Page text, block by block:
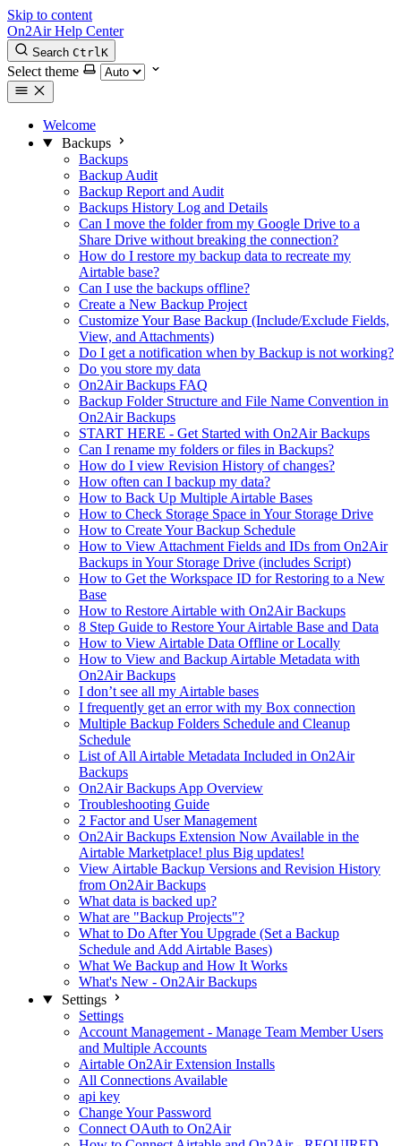
Skip to content
On2Air Help Center
Search CtrlK
Select theme
Welcome
Backups
Backups
Backup Audit
Backup Report and Audit
Backups History Log and Details
Can I move the folder from my Google Drive to a
Share Drive without breaking the connection?
How do I restore my backup data to recreate my
Airtable base?
Can I use the backups offline?
Create a New Backup Project
Customize Your Base Backup (Include/Exclude Fields,
View, and Attachments)
Do I get a notification when by Backup is not working?
Do you store my data
On2Air Backups FAQ
Backup Folder Structure and File Name Convention in
On2Air Backups
START HERE - Get Started with On2Air Backups
Can I rename my folders or files in Backups?
How do I view Revision History of changes?
How often can I backup my data?
How to Back Up Multiple Airtable Bases
How to Check Storage Space in Your Storage Drive
How to Create Your Backup Schedule
How to View Attachment Fields and IDs from On2Air
Backups in Your Storage Drive (includes Script)
How to Get the Workspace ID for Restoring to a New
Base
How to Restore Airtable with On2Air Backups
8 Step Guide to Restore Your Airtable Base and Data
How to View Airtable Data Offline or Locally
How to View and Backup Airtable Metadata with
On2Air Backups
I don’t see all my Airtable bases
I frequently get an error with my Box connection
Multiple Backup Folders Schedule and Cleanup
Schedule
List of All Airtable Metadata Included in On2Air
Backups
On2Air Backups App Overview
Troubleshooting Guide
2 Factor and User Management
On2Air Backups Extension Now Available in the
Airtable Marketplace! plus Big updates!
View Airtable Backup Versions and Revision History
from On2Air Backups
What data is backed up?
What are "Backup Projects"?
What to Do After You Upgrade (Set a Backup
Schedule and Add Airtable Bases)
What We Backup and How It Works
What's New - On2Air Backups
Settings
Settings
Account Management - Manage Team Member Users
and Multiple Accounts
Airtable On2Air Extension Installs
All Connections Available
api key
Change Your Password
Connect OAuth to On2Air